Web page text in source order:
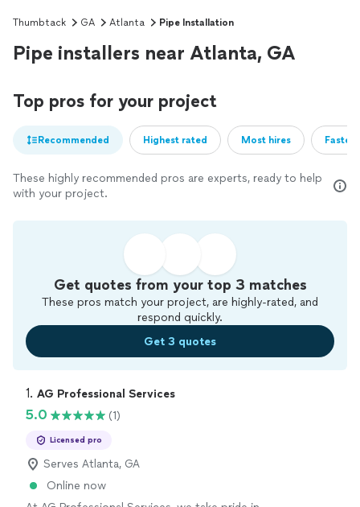
Thumbtack GA Atlanta Pipe Installation
Pipe installers near Atlanta, GA
Top pros for your project
Recommended Highest rated Most hires
These highly recommended pros are experts, ready to help
with your project.
Get quotes from your top 3 matches
These pros match your project, are highly-rated, and
respond quickly.
Get 3 quotes
1. AG Professional Services
5.0 (1)
Licensed pro
Serves Atlanta, GA
Online now